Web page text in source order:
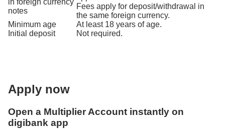
in foreign currency
notes
Fees apply for deposit/withdrawal in
the same foreign currency.
Minimum age
At least 18 years of age.
Initial deposit
Not required.
Apply now
Open a Multiplier Account instantly on
digibank app